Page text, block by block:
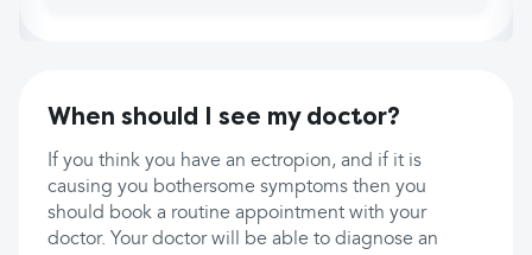
When should I see my doctor?
If you think you have an ectropion, and if it is
causing you bothersome symptoms then you
should book a routine appointment with your
doctor. Your doctor will be able to diagnose an